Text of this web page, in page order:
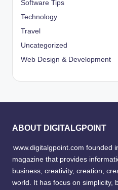
Software Tips
Technology
Travel
Uncategorized
Web Design & Development
ABOUT DIGITALGPOINT
www.digitalgpoint.com founded
magazine that provides
business, creativity, creation,
world. It has focus on simplicity,